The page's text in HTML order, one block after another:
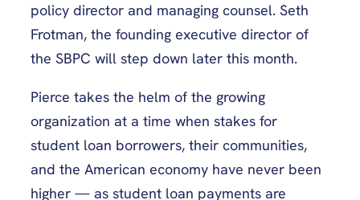
policy director and managing counsel. Seth
Frotman, the founding executive director of
the SBPC will step down later this month.
Pierce takes the helm of the growing
organization at a time when stakes for
student loan borrowers, their communities,
and the American economy have never been
higher — as student loan payments are